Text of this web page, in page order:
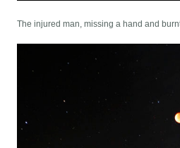
The injured man, missing a hand and